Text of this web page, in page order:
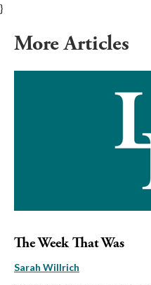
}
More Articles
The Week That Was
Sarah Willrich